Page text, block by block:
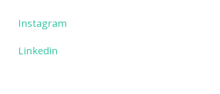
Instagram
Linkedin